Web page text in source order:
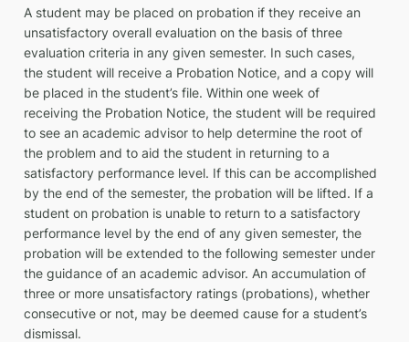
A student may be placed on probation if they receive an
unsatisfactory overall evaluation on the basis of three
evaluation criteria in any given semester. In such cases,
the student will receive a Probation Notice, and a copy will
be placed in the student’s file. Within one week of
receiving the Probation Notice, the student will be required
to see an academic advisor to help determine the root of
the problem and to aid the student in returning to a
satisfactory performance level. If this can be accomplished
by the end of the semester, the probation will be lifted. If a
student on probation is unable to return to a satisfactory
performance level by the end of any given semester, the
probation will be extended to the following semester under
the guidance of an academic advisor. An accumulation of
three or more unsatisfactory ratings (probations), whether
consecutive or not, may be deemed cause for a student’s
dismissal.